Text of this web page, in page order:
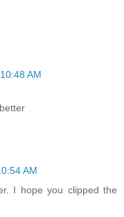
AM
AM
I hope you clipped the